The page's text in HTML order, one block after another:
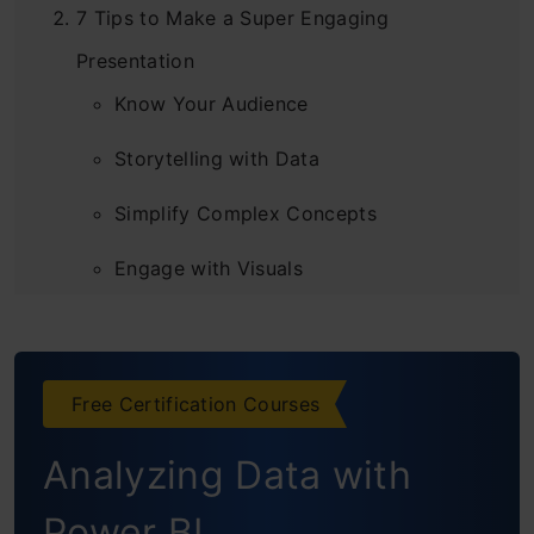
7 Tips to Make a Super Engaging
Presentation
Know Your Audience
Storytelling with Data
Simplify Complex Concepts
Engage with Visuals
Interactive and Engaging Presentations
Utilize Technology Tools
Free Certification Courses
Analyzing Data with